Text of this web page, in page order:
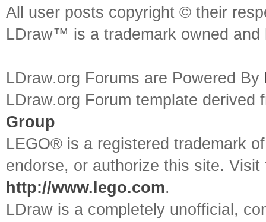
All user posts copyright © their
LDraw™ is a trademark owned
LDraw.org Forums are Powered By
LDraw.org Forum template
Group
LEGO® is a registered trademark
endorse, or authorize this site.
http://www.lego.com.
LDraw is a completely unofficial,